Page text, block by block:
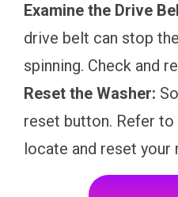
Examine the Drive
drive belt can stop
spinning. Check and
Reset the Washer:
reset button. Refer to
locate and reset your